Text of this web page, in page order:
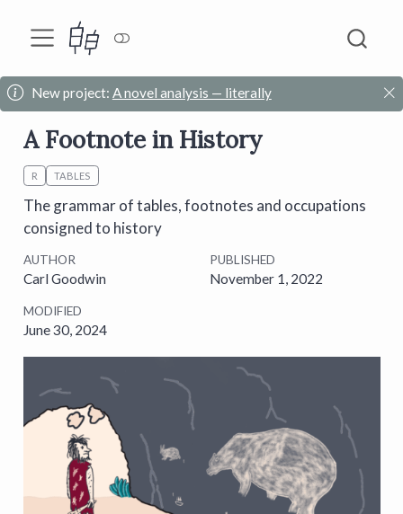
New project: A novel analysis — literally
A Footnote in History
R TABLES
The grammar of tables, footnotes and occupations
consigned to history
AUTHOR
Carl Goodwin
PUBLISHED
November 1, 2022
MODIFIED
June 30, 2024